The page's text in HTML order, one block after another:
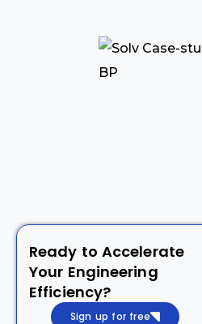
Ready to Accelerate
Your Engineering
Efficiency?
Sign up for free